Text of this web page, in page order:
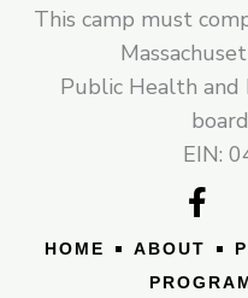
This camp must
Public Health and
EIN:
F
a
c
e
HOME ABOUT